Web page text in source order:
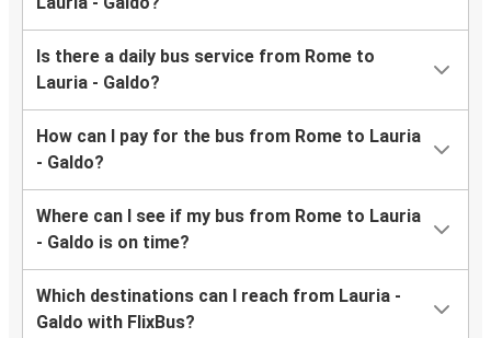
Is there a daily bus service from Rome to
Lauria - Galdo?
How can I pay for the bus from Rome to Lauria
- Galdo?
Where can I see if my bus from Rome to Lauria
- Galdo is on time?
Which destinations can I reach from Lauria -
Galdo with FlixBus?